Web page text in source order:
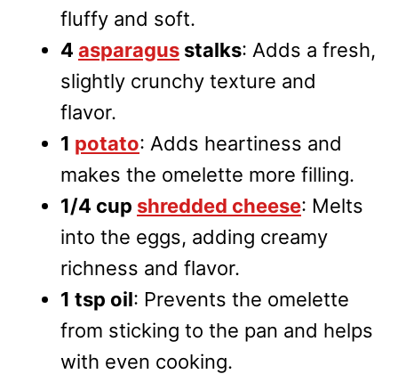
fluffy and soft.
4 asparagus stalks: Adds a fresh,
slightly crunchy texture and
flavor.
1 potato: Adds heartiness and
makes the omelette more filling.
1/4 cup shredded cheese: Melts
into the eggs, adding creamy
richness and flavor.
1 tsp oil: Prevents the omelette
from sticking to the pan and helps
with even cooking.